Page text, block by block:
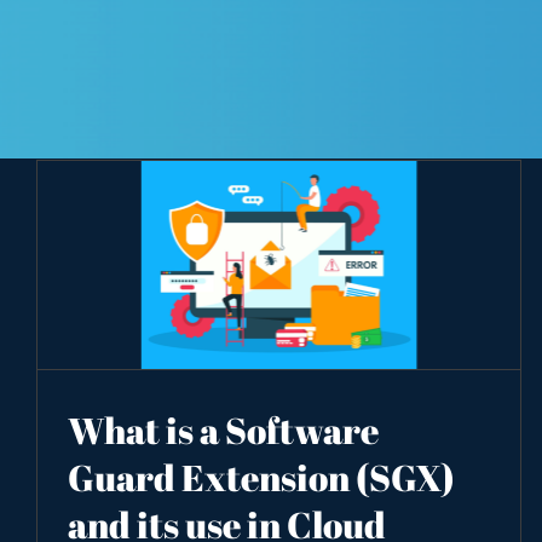
What is a Software
Guard Extension (SGX)
and its use in Cloud